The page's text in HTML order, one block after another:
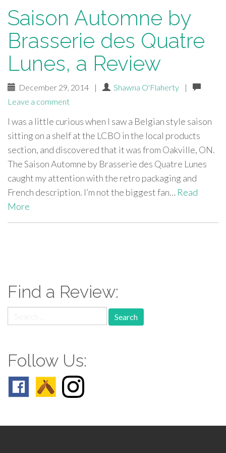
Saison Automne by
Brasserie des Quatre
Lunes, a Review
December 29, 2014 | Shawna O'Flaherty
|
Leave a comment
I was a little curious when I saw a Belgian style saison
sitting on a shelf at the LCBO in the local products
section, and discovered that it was from Oakville, ON.
The Saison Automne by Brasserie des Quatre Lunes
caught my attention with the retro packaging and
French description. I’m not the biggest fan… Read
More
Find a Review:
for:
Follow Us: